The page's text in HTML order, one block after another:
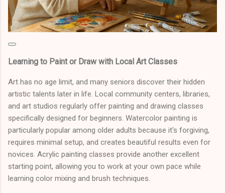
Learning to Paint or Draw with Local Art Classes
Art has no age limit, and many seniors discover their hidden
artistic talents later in life. Local community centers, libraries,
and art studios regularly offer painting and drawing classes
specifically designed for beginners. Watercolor painting is
particularly popular among older adults because it's forgiving,
requires minimal setup, and creates beautiful results even for
novices. Acrylic painting classes provide another excellent
starting point, allowing you to work at your own pace while
learning color mixing and brush techniques.